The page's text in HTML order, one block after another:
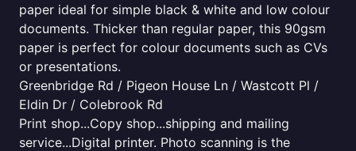
paper ideal for simple black & white and low colour
documents. Thicker than regular paper, this 90gsm
paper is perfect for colour documents such as CVs
or presentations.
Greenbridge Rd / Pigeon House Ln / Wastcott Pl /
Eldin Dr / Colebrook Rd
Print shop...Copy shop...shipping and mailing
service...Digital printer. Photo scanning is the